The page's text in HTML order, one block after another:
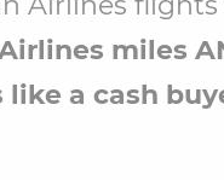
miles
a cash